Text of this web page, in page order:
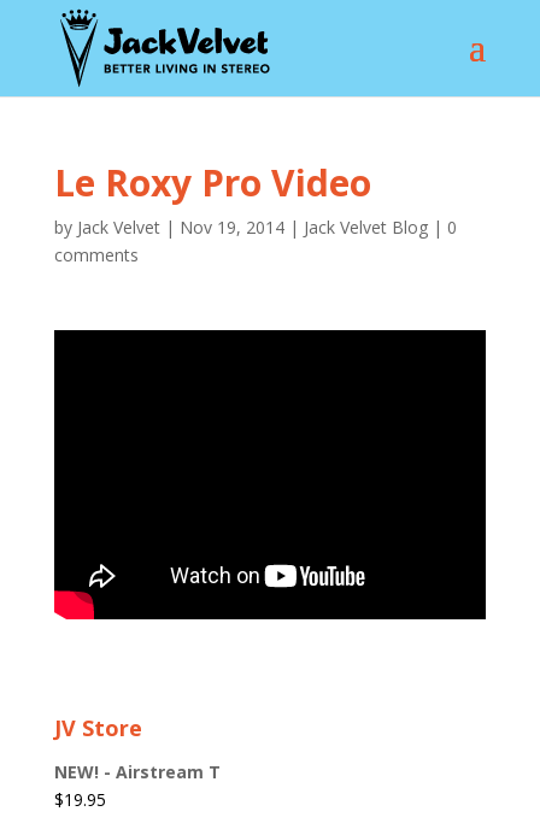
Le Roxy Pro Video
by Jack Velvet| Nov 19, 2014| Jack Velvet Blog| 0
comments
JV Store
NEW! - Airstream T
$19.95